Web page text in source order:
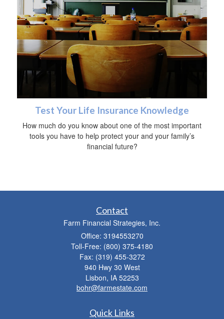
Test Your Life Insurance Knowledge
How much do you know about one of the most important
tools you have to help protect your and your family’s
financial future?
Contact
Farm Financial Strategies, Inc.
Office: 3194553270
Toll-Free: (800) 375-4180
Fax: (319) 455-3272
940 Hwy 30 West
Lisbon, IA 52253
bohr@farmestate.com
Quick Links